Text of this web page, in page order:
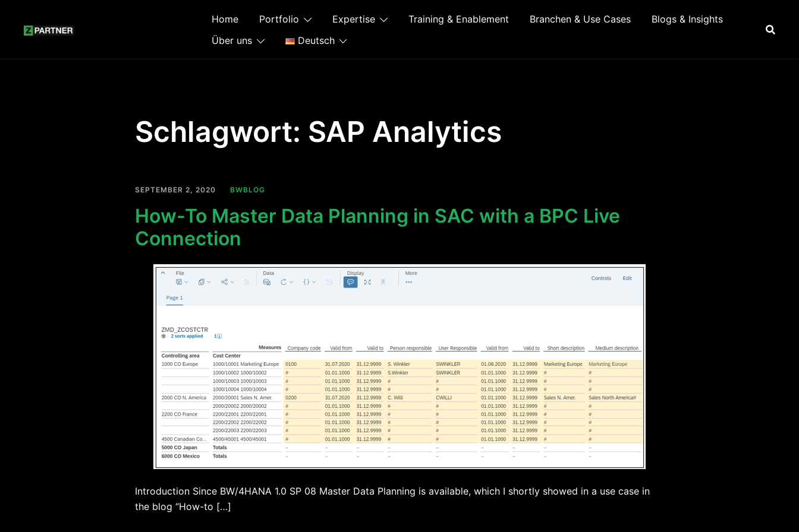
springen
Home Portfolio Expertise Training & Enablement Branchen & Use Cases
Blogs & Insights
Über uns
Deutsch
Schlagwort: SAP Analytics
SEPTEMBER 2, 2020 BWBLOG
How-To Master Data Planning in SAC with a BPC Live
Connection
Introduction Since BW/4HANA 1.0 SP 08 Master Data Planning is available, which I shortly showed in a use case in
the blog “How-to […]